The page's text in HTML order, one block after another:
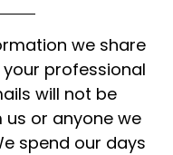
we share
professional
will not be
or anyone we
spend our days